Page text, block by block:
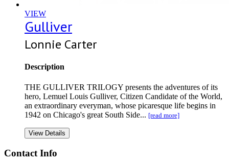
VIEW
Gulliver
Lonnie Carter
Description
THE GULLIVER TRILOGY presents the adventures of its
hero, Lemuel Louis Gulliver, Citizen Candidate of the World,
an extraordinary everyman, whose picaresque life begins in
1942 on Chicago's great South Side... [read more]
View Details
Contact Info